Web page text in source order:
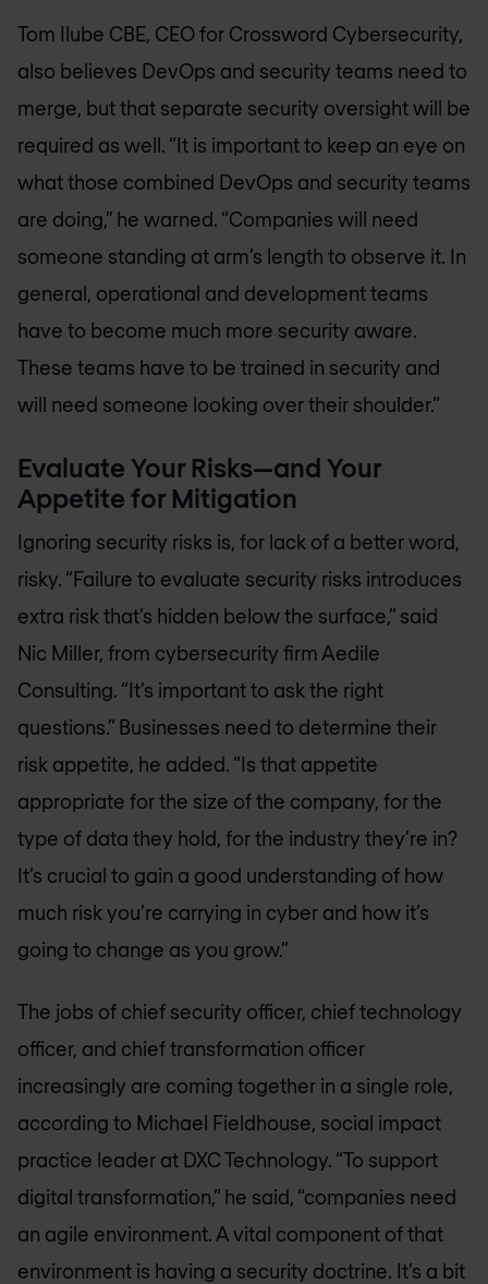
Tom Ilube CBE, CEO for Crossword Cybersecurity,
also believes DevOps and security teams need to
merge, but that separate security oversight will be
required as well. “It is important to keep an eye on
what those combined DevOps and security teams
are doing,” he warned. “Companies will need
someone standing at arm’s length to observe it. In
general, operational and development teams
have to become much more security aware.
These teams have to be trained in security and
will need someone looking over their shoulder.”
Evaluate Your Risks—and Your
Appetite for Mitigation
Ignoring security risks is, for lack of a better word,
risky. “Failure to evaluate security risks introduces
extra risk that’s hidden below the surface,” said
Nic Miller, from cybersecurity firm Aedile
Consulting. “It’s important to ask the right
questions.” Businesses need to determine their
risk appetite, he added. “Is that appetite
appropriate for the size of the company, for the
type of data they hold, for the industry they’re in?
It’s crucial to gain a good understanding of how
much risk you’re carrying in cyber and how it’s
going to change as you grow.”
The jobs of chief security officer, chief technology
officer, and chief transformation officer
increasingly are coming together in a single role,
according to Michael Fieldhouse, social impact
practice leader at DXC Technology. “To support
digital transformation,” he said, “companies need
an agile environment. A vital component of that
environment is having a security doctrine. It’s a bit